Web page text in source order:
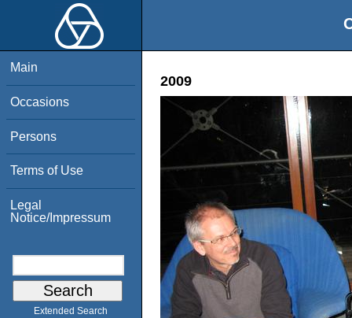
Main
Occasions
Persons
Terms of Use
Legal
Notice/Impressum
Extended Search
2009